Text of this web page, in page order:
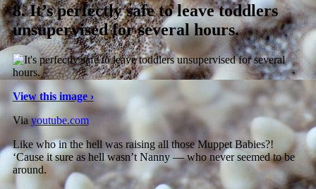
8.It’s perfectly safe to leave toddlers
unsupervised for several hours.
View this image ›
Viayoutube.com
Like who in the hell was raising all those Muppet Babies?!
‘Cause it sure as hell wasn’t Nanny — who never seemed to be
around.